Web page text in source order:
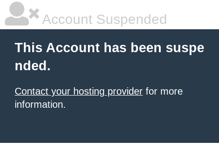
Account Suspended
This Account has been suspe
nded.
Contact your hosting provider for more
information.